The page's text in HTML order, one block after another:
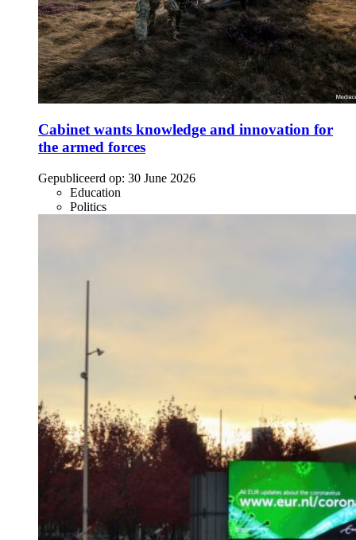
Cabinet wants knowledge and innovation for
the armed forces
Gepubliceerd op: 30 June 2026
Education
Politics